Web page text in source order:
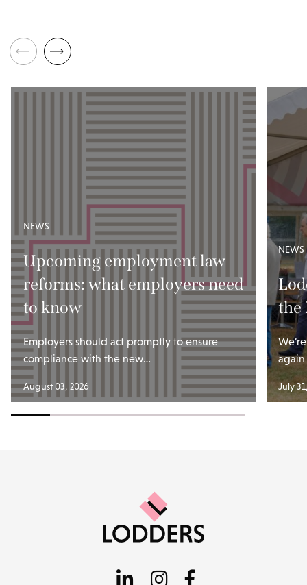
NEWS
Upcoming employment law
reforms: what employers need
to know
Employers should act promptly to ensure
compliance with the new…
August 03, 2026
NEWS
the
again
July